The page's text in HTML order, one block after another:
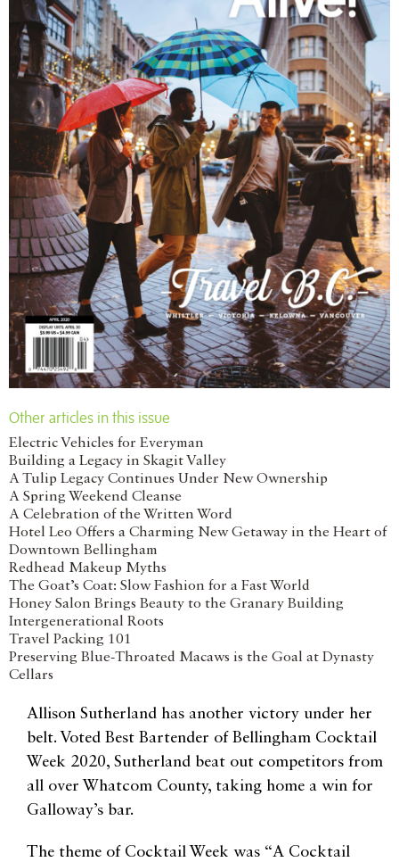
Other articles in this issue
Electric Vehicles for Everyman
Building a Legacy in Skagit Valley
A Tulip Legacy Continues Under New Ownership
A Spring Weekend Cleanse
A Celebration of the Written Word
Hotel Leo Offers a Charming New Getaway in the Heart of
Downtown Bellingham
Redhead Makeup Myths
The Goat’s Coat: Slow Fashion for a Fast World
Honey Salon Brings Beauty to the Granary Building
Intergenerational Roots
Travel Packing 101
Preserving Blue-Throated Macaws is the Goal at Dynasty
Cellars
Allison Sutherland has another victory under her
belt. Voted Best Bartender of Bellingham Cocktail
Week 2020, Sutherland beat out competitors from
all over Whatcom County, taking home a win for
Galloway’s bar.
The theme of Cocktail Week was “A Cocktail